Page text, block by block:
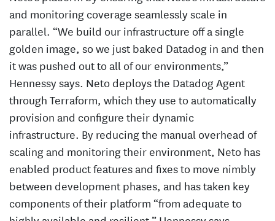
and monitoring coverage seamlessly scale in
parallel. “We build our infrastructure off a single
golden image, so we just baked Datadog in and then
it was pushed out to all of our environments,”
Hennessy says. Neto deploys the Datadog Agent
through Terraform, which they use to automatically
provision and configure their dynamic
infrastructure. By reducing the manual overhead of
scaling and monitoring their environment, Neto has
enabled product features and fixes to move nimbly
between development phases, and has taken key
components of their platform “from adequate to